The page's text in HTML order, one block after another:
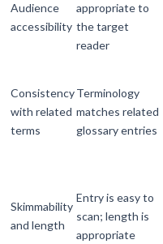
Audience
accessibility
appropriate to
the target
reader
Consistency
with related
terms
Terminology
matches related
glossary entries
Skimmability
and length
Entry is easy to
scan; length is
appropriate